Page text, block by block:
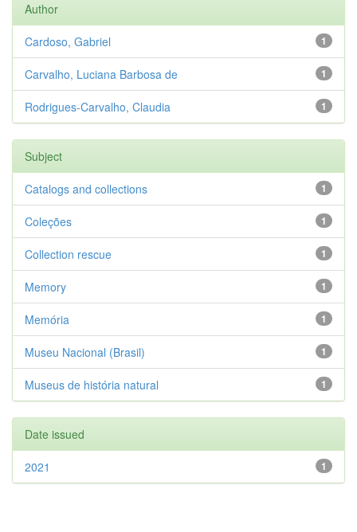
Author
1
Cardoso, Gabriel
1
Carvalho, Luciana Barbosa de
1
Rodrigues-Carvalho, Claudia
Subject
1
Catalogs and collections
1
Coleções
1
Collection rescue
1
Memory
1
Memória
1
Museu Nacional (Brasil)
1
Museus de história natural
Date issued
1
2021